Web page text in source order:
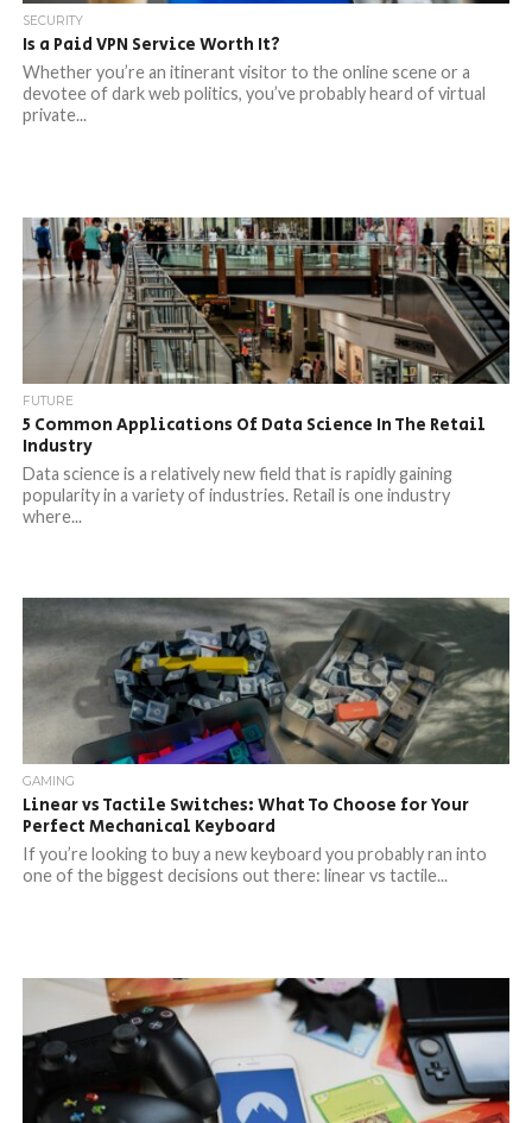
SECURITY
Is a Paid VPN Service Worth It?
Whether you’re an itinerant visitor to the online scene or a
devotee of dark web politics, you’ve probably heard of virtual
private...
FUTURE
5 Common Applications Of Data Science In The Retail
Industry
Data science is a relatively new field that is rapidly gaining
popularity in a variety of industries. Retail is one industry
where...
GAMING
Linear vs Tactile Switches: What To Choose for Your
Perfect Mechanical Keyboard
If you’re looking to buy a new keyboard you probably ran into
one of the biggest decisions out there: linear vs tactile...